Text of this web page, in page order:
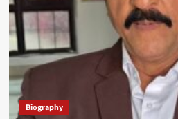
Biography